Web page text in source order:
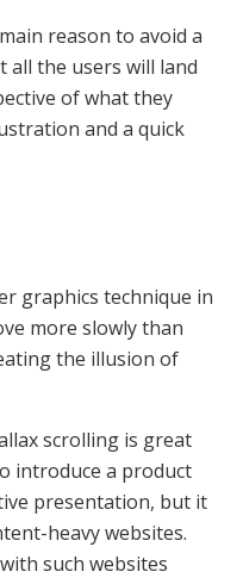
reason to avoid a
all the users will land
of what they
and a quick
graphics technique in
more slowly than
the illusion of
scrolling is great
introduce a product
presentation, but it
heavy websites.
such websites